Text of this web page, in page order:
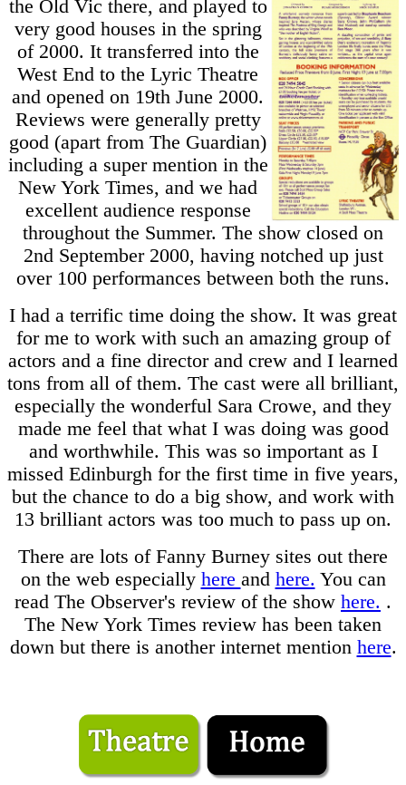
the Old Vic there, and played to
very good houses in the spring
of 2000. It transferred into the
West End to the Lyric Theatre
and opened on 19th June 2000.
Reviews were generally pretty
good (apart from The Guardian)
including a super mention in the
New York Times, and we had
excellent audience response
throughout the Summer. The show closed on
2nd September 2000, having notched up just
over 100 performances between both the runs.
I had a terrific time doing the show. It was great
for me to work with such an amazing group of
actors and a fine director and crew and I learned
tons from all of them. The cast were all brilliant,
especially the wonderful Sara Crowe, and they
made me feel that what I was doing was good
and worthwhile. This was so important as I
missed Edinburgh for the first time in five years,
but the chance to do a big show, and work with
13 brilliant actors was too much to pass up on.
There are lots of Fanny Burney sites out there
on the web especially here and here. You can
read The Observer's review of the show here. .
The New York Times review has been taken
down but there is another internet mention here.